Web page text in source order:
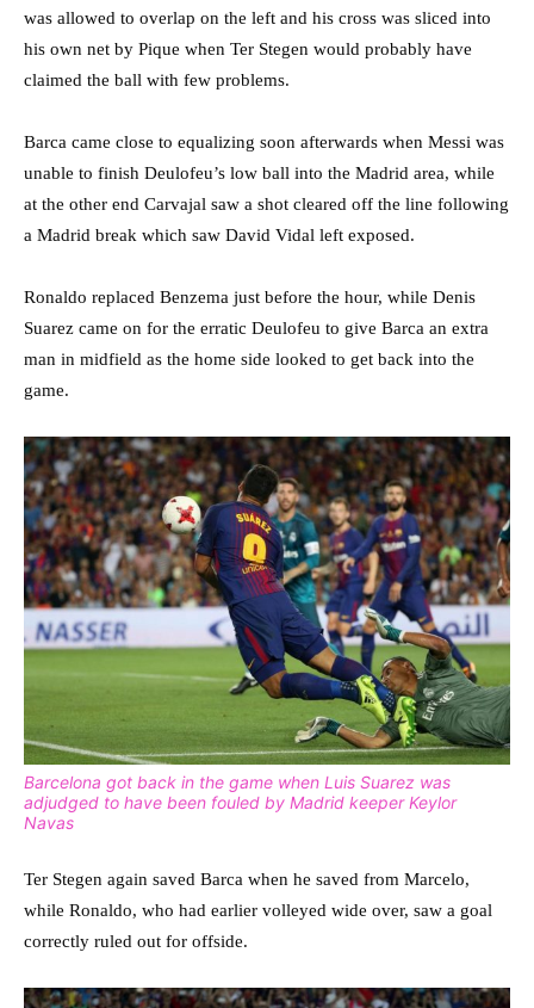
was allowed to overlap on the left and his cross was sliced into
his own net by Pique when Ter Stegen would probably have
claimed the ball with few problems.
Barca came close to equalizing soon afterwards when Messi was
unable to finish Deulofeu’s low ball into the Madrid area, while
at the other end Carvajal saw a shot cleared off the line following
a Madrid break which saw David Vidal left exposed.
Ronaldo replaced Benzema just before the hour, while Denis
Suarez came on for the erratic Deulofeu to give Barca an extra
man in midfield as the home side looked to get back into the
game.
Barcelona got back in the game when Luis Suarez was
adjudged to have been fouled by Madrid keeper Keylor
Navas
Ter Stegen again saved Barca when he saved from Marcelo,
while Ronaldo, who had earlier volleyed wide over, saw a goal
correctly ruled out for offside.